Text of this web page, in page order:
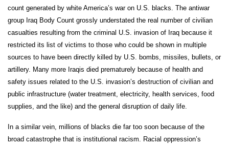
count generated by white America’s war on U.S. blacks. The antiwar
group Iraq Body Count grossly understated the real number of civilian
casualties resulting from the criminal U.S. invasion of Iraq because it
restricted its list of victims to those who could be shown in multiple
sources to have been directly killed by U.S. bombs, missiles, bullets, or
artillery. Many more Iraqis died prematurely because of health and
safety issues related to the U.S. invasion’s destruction of civilian and
public infrastructure (water treatment, electricity, health services, food
supplies, and the like) and the general disruption of daily life.
In a similar vein, millions of blacks die far too soon because of the
broad catastrophe that is institutional racism. Racial oppression’s